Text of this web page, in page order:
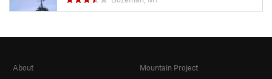
About
Mountain Project